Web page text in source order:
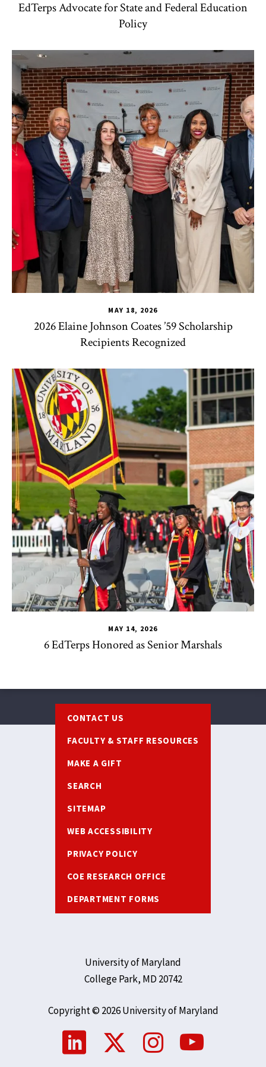
EdTerps Advocate for State and Federal Education
Policy
MAY 18, 2026
2026 Elaine Johnson Coates ’59 Scholarship
Recipients Recognized
TLPL ,Alumni & Giving Funding & Scholarships
MAY 14, 2026
6 EdTerps Honored as Senior Marshals
CHSE,HDQM,TLPL CYC Human Development Honors
CONTACT US
FACULTY & STAFF RESOURCES
MAKE A GIFT
SEARCH
SITEMAP
WEB ACCESSIBILITY
PRIVACY POLICY
COE RESEARCH OFFICE
DEPARTMENT FORMS
University of Maryland
College Park, MD 20742
Copyright © 2026 University of Maryland